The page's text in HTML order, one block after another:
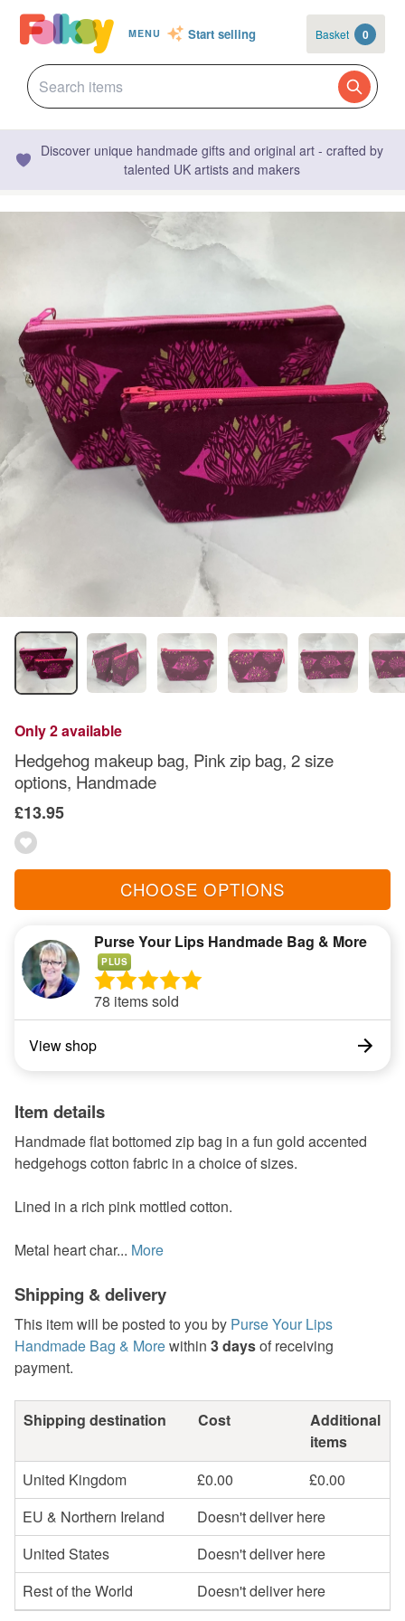
MENU Start selling Basket 0
Discover unique handmade gifts and original art - crafted by
talented UK artists and makers
Only 2 available
Hedgehog makeup bag, Pink zip bag, 2 size
options, Handmade
£13.95
CHOOSE OPTIONS
Purse Your Lips Handmade Bag & More
PLUS
78 items sold
View shop
Item details
Handmade flat bottomed zip bag in a fun gold accented
hedgehogs cotton fabric in a choice of sizes.
Lined in a rich pink mottled cotton.
Metal heart char... More
Shipping & delivery
This item will be posted to you by Purse Your Lips
Handmade Bag & Morewithin 3 daysof receiving
payment.
Shipping destination Cost
Additional
items
United Kingdom
£0.00
£0.00
EU & Northern Ireland
Doesn't deliver here
United States
Doesn't deliver here
Rest of the World
Doesn't deliver here